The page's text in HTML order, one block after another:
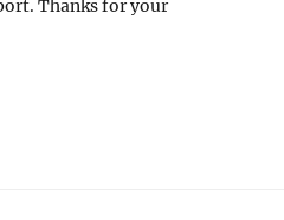
Thanks for your